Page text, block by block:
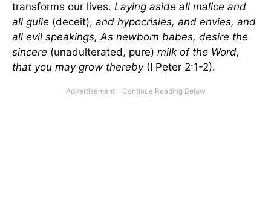
transforms our lives. Laying aside all malice and
all guile (deceit), and hypocrisies, and envies, and
all evil speakings, As newborn babes, desire the
sincere (unadulterated, pure) milk of the Word,
that you may grow thereby(I Peter 2:1-2).